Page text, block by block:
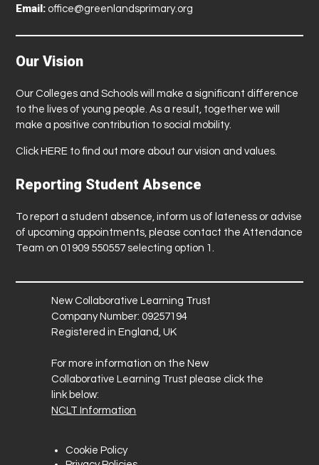
Email: office@greenlandsprimary.org
Our Vision
Our Colleges and Schools will make a significant difference
to the lives of young people. As a result, together we will
make a positive contribution to social mobility.
Click HERE to find out more about our vision and values.
Reporting Student Absence
To report a student absence, inform us of lateness or advise
of upcoming appointments, please contact the Attendance
Team on 01909 550557 selecting option 1.
New Collaborative Learning Trust
Company Number: 09257194
Registered in England, UK
For more information on the New
Collaborative Learning Trust please click the
link below:
NCLT Information
Cookie Policy